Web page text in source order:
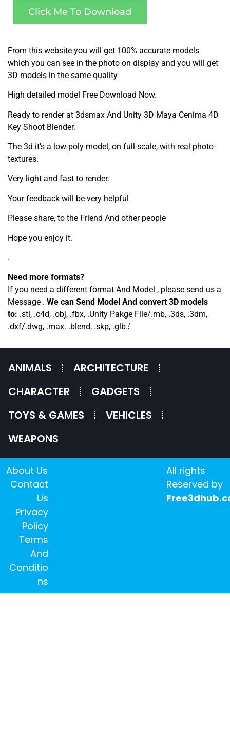
Click Me To Download
From this website you will get 100% accurate models
which you can see in the photo on display and you will get
3D models in the same quality
High detailed model Free Download Now.
Ready to render at 3dsmax And Unity 3D Maya Cenima 4D
Key Shoot Blender.
The 3d it’s a low-poly model, on full-scale, with real photo-
textures.
Very light and fast to render.
Your feedback will be very helpful
Please share, to the Friend And other people
Hope you enjoy it.
.
Need more formats?
If you need a different format And Model , please send us a
Message . We can Send Model And convert 3D models
to: .stl, .c4d, .obj, .fbx, .Unity Pakge File/.mb, .3ds, .3dm,
.dxf/.dwg, .max. .blend, .skp, .glb.!
ANIMALS
ARCHITECTURE
CHARACTER
GADGETS
TOYS & GAMES
VEHICLES
WEAPONS
All rights
Reserved by
About Us
Contact
Us
Privacy
Policy
Terms
And
Conditio
ns